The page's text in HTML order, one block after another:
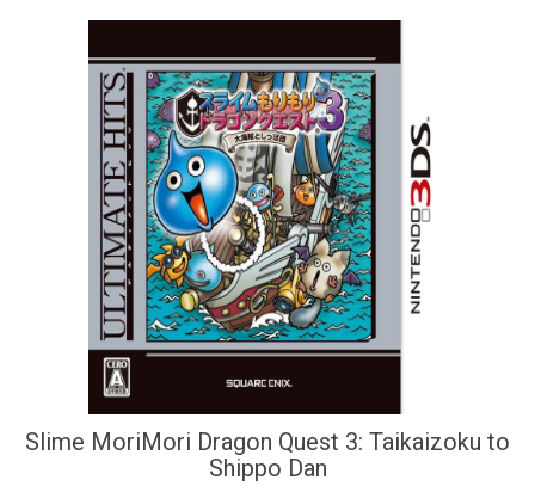
Slime MoriMori Dragon Quest 3: Taikaizoku to
Shippo Dan